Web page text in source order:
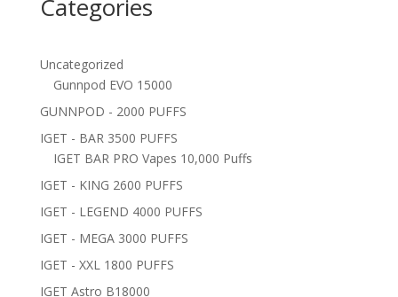
Categories
Uncategorized
Gunnpod EVO 15000
GUNNPOD - 2000 PUFFS
IGET - BAR 3500 PUFFS
IGET BAR PRO Vapes 10,000 Puffs
IGET - KING 2600 PUFFS
IGET - LEGEND 4000 PUFFS
IGET - MEGA 3000 PUFFS
IGET - XXL 1800 PUFFS
IGET Astro B18000